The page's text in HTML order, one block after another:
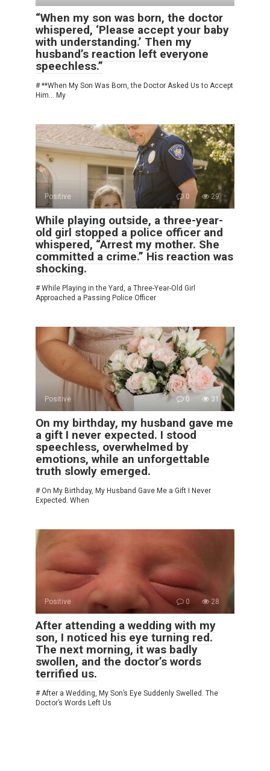
“When my son was born, the doctor
whispered, ‘Please accept your baby
with understanding.’ Then my
husband’s reaction left everyone
speechless.”
# **When My Son Was Born, the Doctor Asked Us to Accept
Him… My
Positive 0 29
While playing outside, a three-year-
old girl stopped a police officer and
whispered, “Arrest my mother. She
committed a crime.” His reaction was
shocking.
# While Playing in the Yard, a Three-Year-Old Girl
Approached a Passing Police Officer
Positive 0 31
On my birthday, my husband gave me
a gift I never expected. I stood
speechless, overwhelmed by
emotions, while an unforgettable
truth slowly emerged.
# On My Birthday, My Husband Gave Me a Gift I Never
Expected. When
Positive 0 28
After attending a wedding with my
son, I noticed his eye turning red.
The next morning, it was badly
swollen, and the doctor’s words
terrified us.
# After a Wedding, My Son’s Eye Suddenly Swelled. The
Doctor’s Words Left Us